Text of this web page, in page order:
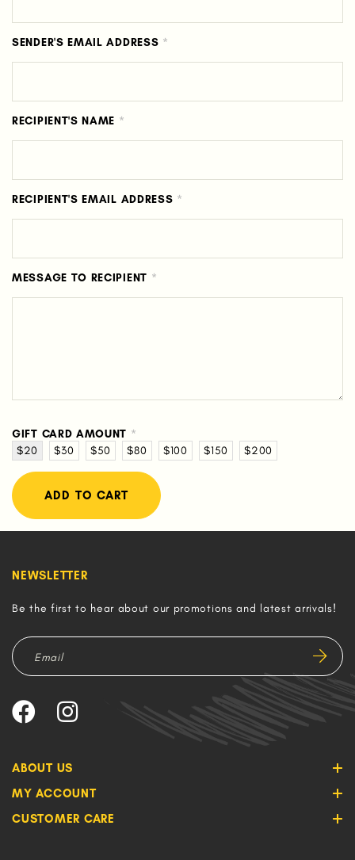
SENDER'S EMAIL ADDRESS *
RECIPIENT'S NAME *
RECIPIENT'S EMAIL ADDRESS *
MESSAGE TO RECIPIENT *
GIFT CARD AMOUNT *
$20
$30 $50 $80 $100 $150 $200
ABOUT US
MY ACCOUNT
CUSTOMER CARE
NEWSLETTER
Be the first to hear about our promotions and latest arrivals!